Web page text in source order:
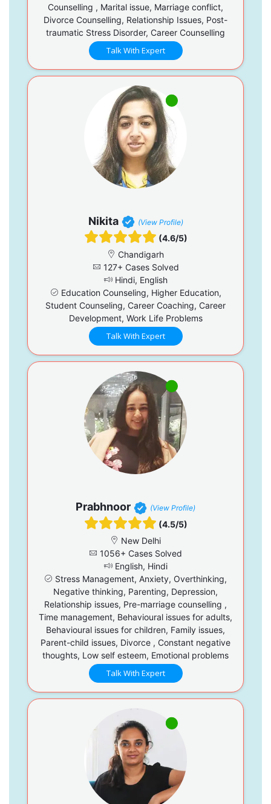
Counselling , Marital issue, Marriage conflict,
Divorce Counselling, Relationship Issues, Post-
traumatic Stress Disorder, Career Counselling
Talk With Expert
Nikita (View Profile)
(4.6/5)
Chandigarh
127+ Cases Solved
Hindi, English
Education Counseling, Higher Education,
Student Counseling, Career Coaching, Career
Development, Work Life Problems
Talk With Expert
Prabhnoor (View Profile)
(4.5/5)
New Delhi
1056+ Cases Solved
English, Hindi
Stress Management, Anxiety, Overthinking,
Negative thinking, Parenting, Depression,
Relationship issues, Pre-marriage counselling ,
Time management, Behavioural issues for adults,
Behavioural issues for children, Family issues,
Parent-child issues, Divorce , Constant negative
thoughts, Low self esteem, Emotional problems
Talk With Expert